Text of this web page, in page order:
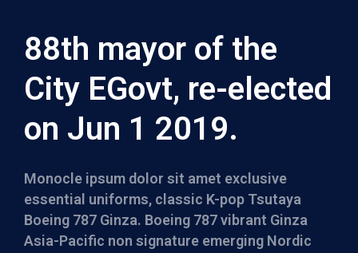
88th mayor of the
City EGovt, re-elected
on Jun 1 2019.
Monocle ipsum dolor sit amet exclusive
essential uniforms, classic K-pop Tsutaya
Boeing 787 Ginza. Boeing 787 vibrant Ginza
Asia-Pacific non signature emerging Nordic